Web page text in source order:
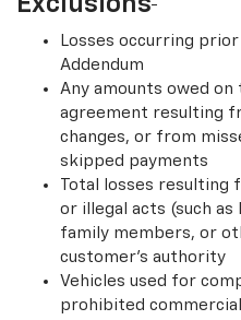
Losses occurring
Addendum
Any amounts owed
agreement resulting
changes, or from
skipped payments
Total losses
or illegal acts (such as
family members, or
customer’s authority
Vehicles used for
prohibited